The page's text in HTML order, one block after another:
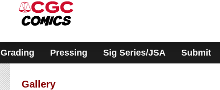
system.
Grading Pressing Sig Series/JSA Submit
Gallery